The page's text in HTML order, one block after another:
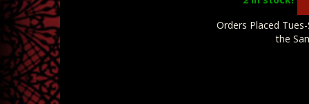
Orders Placed
the